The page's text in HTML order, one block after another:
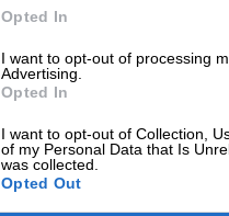
Opted In
I want to opt-out of processing
Advertising.
Opted In
I want to opt-out of Collection,
of my Personal Data that Is
was collected.
Opted Out